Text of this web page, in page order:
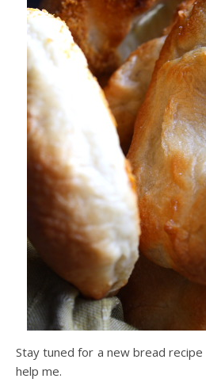
Stay tuned for a new bread
help me.